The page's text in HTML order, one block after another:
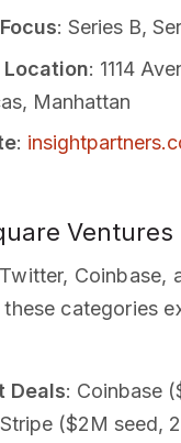
: Series B,
: 1114
Manhattan
:
Ventures
Coinbase,
categories
Deals: Coinbase
($2M seed,